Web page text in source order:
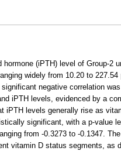
(iPTH) level of Group-2
widely from 10.20 to 227.54
negative correlation was
iPTH levels, evidenced by a
iPTH levels generally rise as
significant, with a p-value
from -0.3273 to -0.1347. The
vitamin D status segments, as